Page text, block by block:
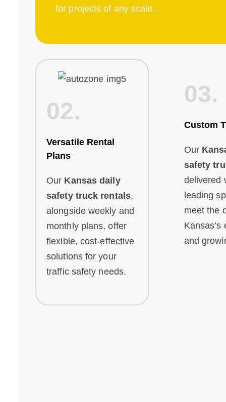
for projects of any scale.
02.
Versatile Rental
Plans
Our Kansas daily
safety truck rentals,
alongside weekly and
monthly plans, offer
flexible, cost-effective
solutions for your
traffic safety needs.
03.
Custom
Our
safety
delivered
leading
meet the
and